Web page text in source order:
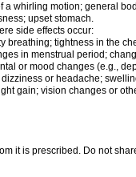
whirling motion; general
upset stomach.
side effects occur:
breathing; tightness in the
in menstrual period;
or mood changes (e.g.,
or headache;
gain; vision changes or
it is prescribed. Do not